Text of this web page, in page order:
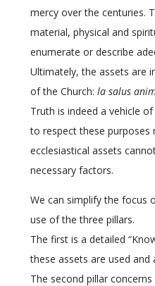
mercy over the centuries.
material, physical and
enumerate or describe
Ultimately, the assets are
of the Church: la salus
Truth is indeed a vehicle
to respect these
ecclesiastical assets
necessary factors.
We can simplify the focus
use of the three pillars.
The first is a detailed
these assets are used and
The second pillar concerns